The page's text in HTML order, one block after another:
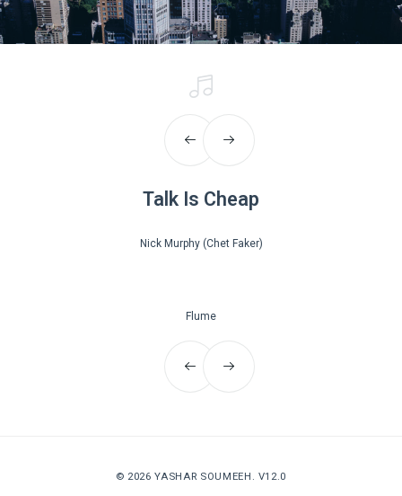
Talk Is Cheap
Nick Murphy (Chet Faker)
Flume
© 2026YASHAR SOUMEEH . V12.0